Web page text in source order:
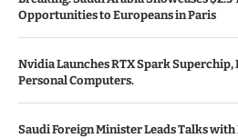
Opportunities to Europeans in Paris
Nvidia Launches RTX Spark
Personal Computers.
Saudi Foreign Minister Leads Talks